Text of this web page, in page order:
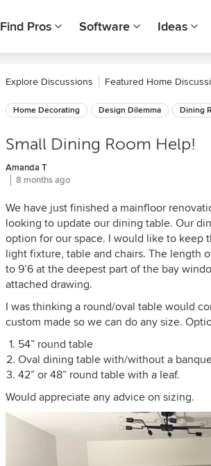
Find Pros Software Ideas
Explore Discussions Featured Home
Home Decorating Design Dilemma Dining
Small Dining Room Help!
Amanda T
8 months ago
We have just finished a mainfloor
looking to update our dining table. Our
option for our space. I would like to keep
light fixture, table and chairs. The length
to 9’6 at the deepest part of the bay
attached drawing.
I was thinking a round/oval table would
custom made so we can do any size.
54” round table
Oval dining table with/without a
42” or 48” round table with a leaf.
Would appreciate any advice on sizing.